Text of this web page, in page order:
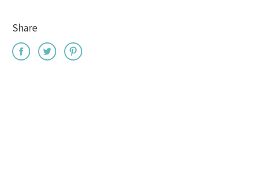
Share